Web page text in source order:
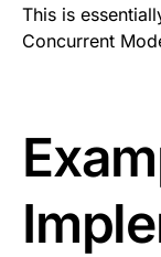
This is
Concurrent